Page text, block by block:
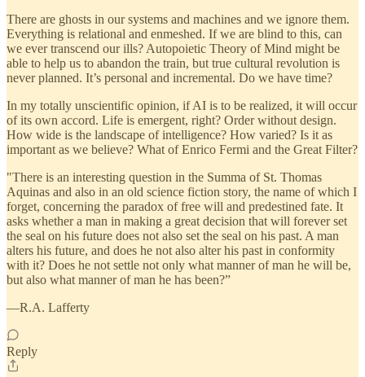
There are ghosts in our systems and machines and we ignore them.
Everything is relational and enmeshed. If we are blind to this, can
we ever transcend our ills? Autopoietic Theory of Mind might be
able to help us to abandon the train, but true cultural revolution is
never planned. It’s personal and incremental. Do we have time?
In my totally unscientific opinion, if AI is to be realized, it will occur
of its own accord. Life is emergent, right? Order without design.
How wide is the landscape of intelligence? How varied? Is it as
important as we believe? What of Enrico Fermi and the Great Filter?
"There is an interesting question in the Summa of St. Thomas
Aquinas and also in an old science fiction story, the name of which I
forget, concerning the paradox of free will and predestined fate. It
asks whether a man in making a great decision that will forever set
the seal on his future does not also set the seal on his past. A man
alters his future, and does he not also alter his past in conformity
with it? Does he not settle not only what manner of man he will be,
but also what manner of man he has been?”
—R.A. Lafferty
Reply